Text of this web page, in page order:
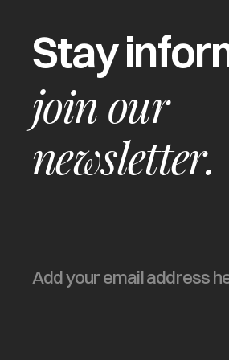
Stay
join our
newsletter.